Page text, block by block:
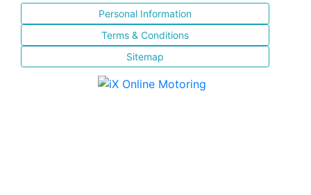
Personal Information
Terms & Conditions
Sitemap